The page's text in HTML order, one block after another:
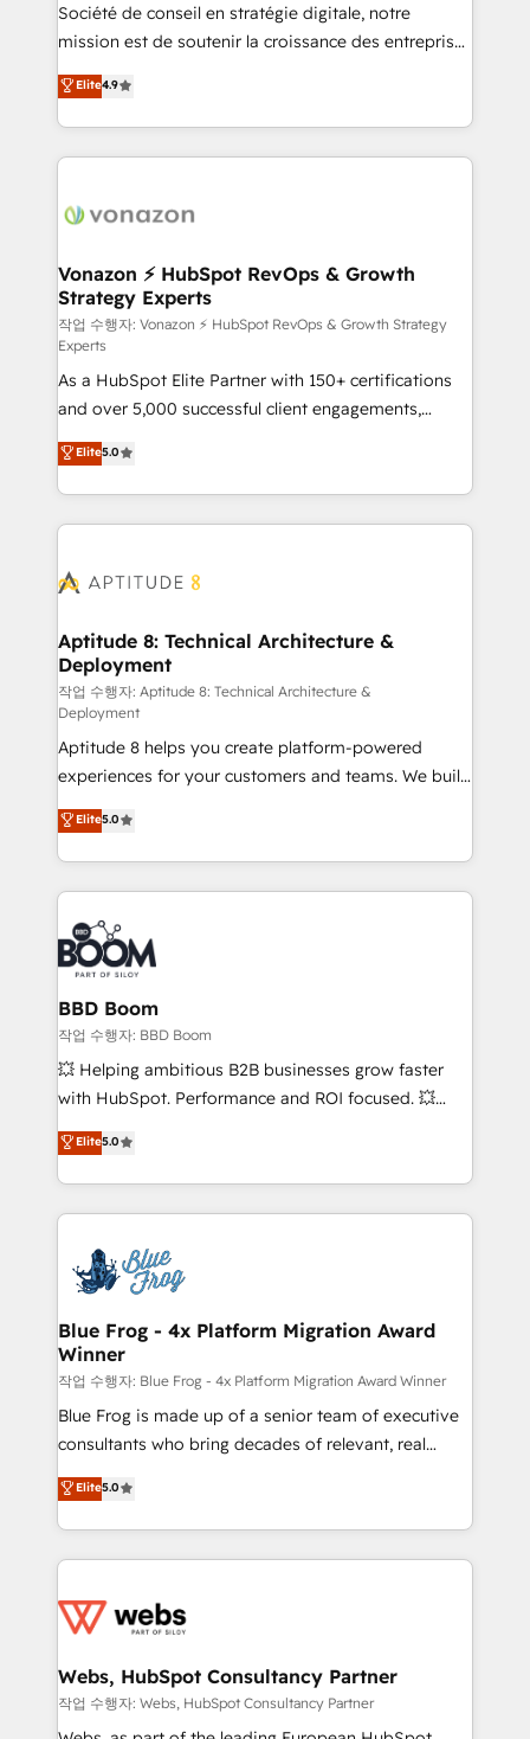
your team to adopt new systems with confidence
and achieve a unified, data-driven approach to
customer engagement.
Société de conseil en stratégie digitale, notre
mission est de soutenir la croissance des entreprises
B2B à travers l’acquisition de nouveaux clients,
l'intégration CRM et le développement des revenus
auprès de vos comptes existants. En France et à
l'international, nous travaillons avec des ETI
delà d’une simple transformation digitale et des
➤ L’intégration de CRM et de méthodologie RevOps
pour aligner les équipes marketing, commerciales et
support client (data migration, synchronisation API,
audit et maintenance) ➤ La création de sites internet
de conversion qui transforment les visiteurs en
opportunités d'affaires ➤ La mise en place de
stratégies d'acquisition marketing (SEO, SEA,
inbound, automatisation marketing, ABM, IA,
emailing) Informations clés : - 10 ans d'expérience -
100+ intégrations CRM HubSpot réussies - 40
cumulées
Elite4.9
Vonazon ⚡ HubSpot RevOps & Growth
Strategy Experts
작업 수행자: Vonazon ⚡ HubSpot RevOps & Growth Strategy
Experts
As a HubSpot Elite Partner with 150+ certifications
and over 5,000 successful client engagements,
Vonazon turns marketing complexity into
measurable, scalable growth. From onboarding to
enterprise-grade campaigns, our in-house team
builds scalable strategies that drive long-term
Seamless CRM, CMS, and automation setup •
Custom APIs and third-party integrations 📈 End-to-
End Revenue Acceleration • Lifecycle marketing and
pipeline growth programs • Sales enablement tools
and CRM optimization • Retention strategies with
customer journey mapping 🏅 Elite-Level HubSpot
Execution • 750+ onboardings and 2,000+
implementations • Deep expertise across marketing,
sales, and service hubs • Built-in flexibility for
startups to global brands
Elite5.0
Aptitude 8: Technical Architecture &
Deployment
작업 수행자: Aptitude 8: Technical Architecture &
Deployment
Aptitude 8 helps you create platform-powered
experiences for your customers and teams. We build
multi-hub solutions and orchestrate operations
across your entire tech stack. Aptitude 8 is trusted
by top brands such as Lenovo, Bluetooth,
International Sports Sciences Association, SXSW,
Notion, Soundcloud, American Nurses Association,
Randstad, Uber Freight, and HubSpot itself. We have
the largest technical consulting team of any HubSpot
partner and expertise across operational strategy,
business-first process building, system integration,
custom development, and extensibility. When you
work with Aptitude 8, you get a team – not an
development, and project management. We have
100% US-based, FTE team members. We offer
migrations from other platforms, systems
integration, extensibility, custom development, and
Elite5.0
BBD Boom
작업 수행자: BBD Boom
💥 Helping ambitious B2B businesses grow faster
with HubSpot. Performance and ROI focused. 💥
BBD Boom is the HubSpot partner that can help you
to HubSpot Better. We work with your teams to
solve all your HubSpot challenges and improve user
adoption, sales process and marketing results.
the first time 🔧 Designing and optimising your
HubSpot set-up for better results 🌐 Website design
and build using HubSpot 🔌 Integrating HubSpot
with other systems 🎓 Training your teams to be
HubSpot pros 📊 Lead generation services using
HubSpot Why us? - SIX HubSpot Accreditations -
awarded by HubSpot after a rigorous process for
Migration, Custom Integration & Platform
Enablement -Onboarded over 500 businesses to
get more from your investment in HubSpot.
www.bbdboom.com
Elite5.0
Blue Frog - 4x Platform Migration Award
Winner
작업 수행자: Blue Frog - 4x Platform Migration Award Winner
Blue Frog is made up of a senior team of executive
consultants who bring decades of relevant, real
world experience to our client engagements. "Blue
Frog is a top, trusted partner in HubSpot's
ecosystem for a reason. Their team brings over a
decade of experience to the table, along with deep
for driving growth. They are committed to helping
their unique business needs. We are thrilled to have
Blue Frog in the HubSpot ecosystem leading the
way for customers!" - Yamini Rangan, CEO of
Elite5.0
Webs, HubSpot Consultancy Partner
작업 수행자: Webs, HubSpot Consultancy Partner